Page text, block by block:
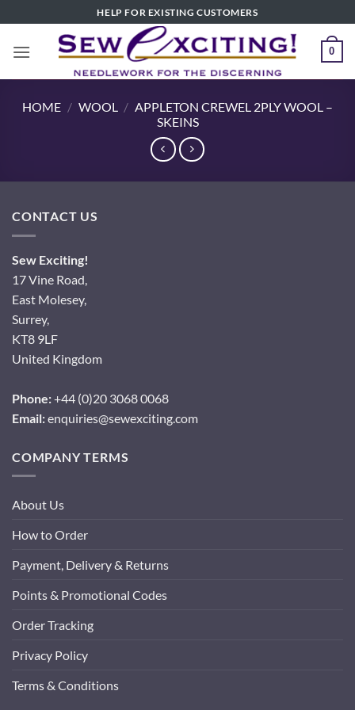
to
content
HELP FOR EXISTING CUSTOMERS
0
HOME / WOOL / APPLETON CREWEL 2PLY WOOL –
SKEINS
CONTACT US
Sew Exciting!
17 Vine Road,
East Molesey,
Surrey,
KT8 9LF
United Kingdom
Phone:+44 (0)20 3068 0068
Email:enquiries@sewexciting.com
COMPANY TERMS
About Us
How to Order
Payment, Delivery & Returns
Points & Promotional Codes
Order Tracking
Privacy Policy
Terms & Conditions